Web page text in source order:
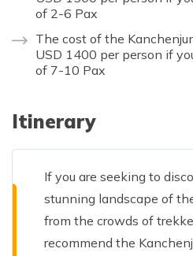
of 2-6 Pax
The cost of the
USD 1400 per person if
of 7-10 Pax
Itinerary
If you are seeking to
stunning landscape of
from the crowds of
recommend the